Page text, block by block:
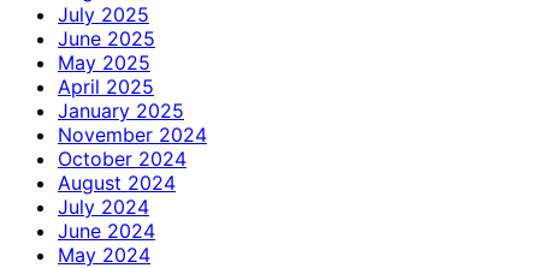
July 2025
June 2025
May 2025
April 2025
January 2025
November 2024
October 2024
August 2024
July 2024
June 2024
May 2024